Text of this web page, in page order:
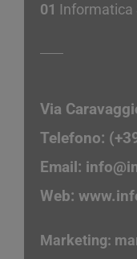
01 Informatica
Via
Telefono:
Email:
Web:
Marketing: